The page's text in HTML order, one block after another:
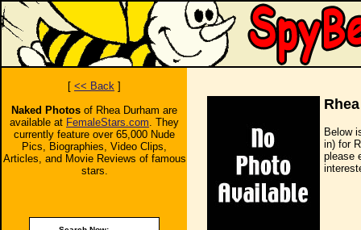
[ << Back ]
Naked Photos of Rhea Durham are
available at FemaleStars.com. They
currently feature over 65,000 Nude
Pics, Biographies, Video Clips,
Articles, and Movie Reviews of famous
stars.
Below
in) for
please